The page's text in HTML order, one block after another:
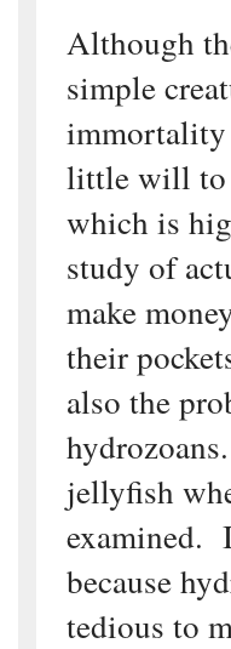
Although
simple
immortality
little will to
which is
study of
make
their
also the
jellyfish
examined.
because
tedious to